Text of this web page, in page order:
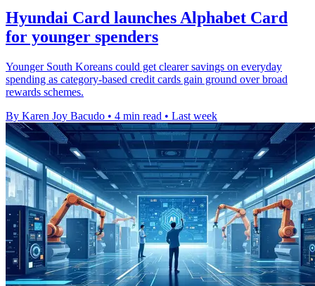
Hyundai Card launches Alphabet Card
for younger spenders
Younger South Koreans could get clearer savings on everyday
spending as category-based credit cards gain ground over broad
rewards schemes.
By Karen Joy Bacudo • 4 min read • Last week